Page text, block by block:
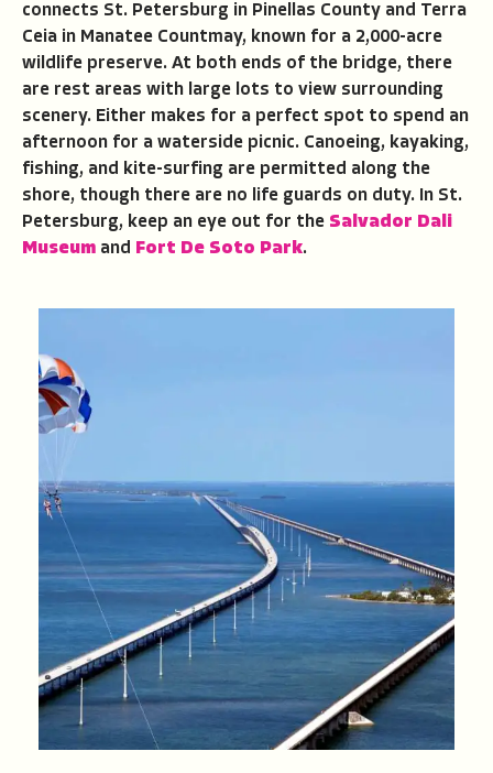
connects St. Petersburg in Pinellas County and Terra
Ceia in Manatee Countmay, known for a 2,000-acre
wildlife preserve. At both ends of the bridge, there
are rest areas with large lots to view surrounding
scenery. Either makes for a perfect spot to spend an
afternoon for a waterside picnic. Canoeing, kayaking,
fishing, and kite-surfing are permitted along the
shore, though there are no life guards on duty. In St.
Petersburg, keep an eye out for the Salvador Dali
Museum and Fort De Soto Park.